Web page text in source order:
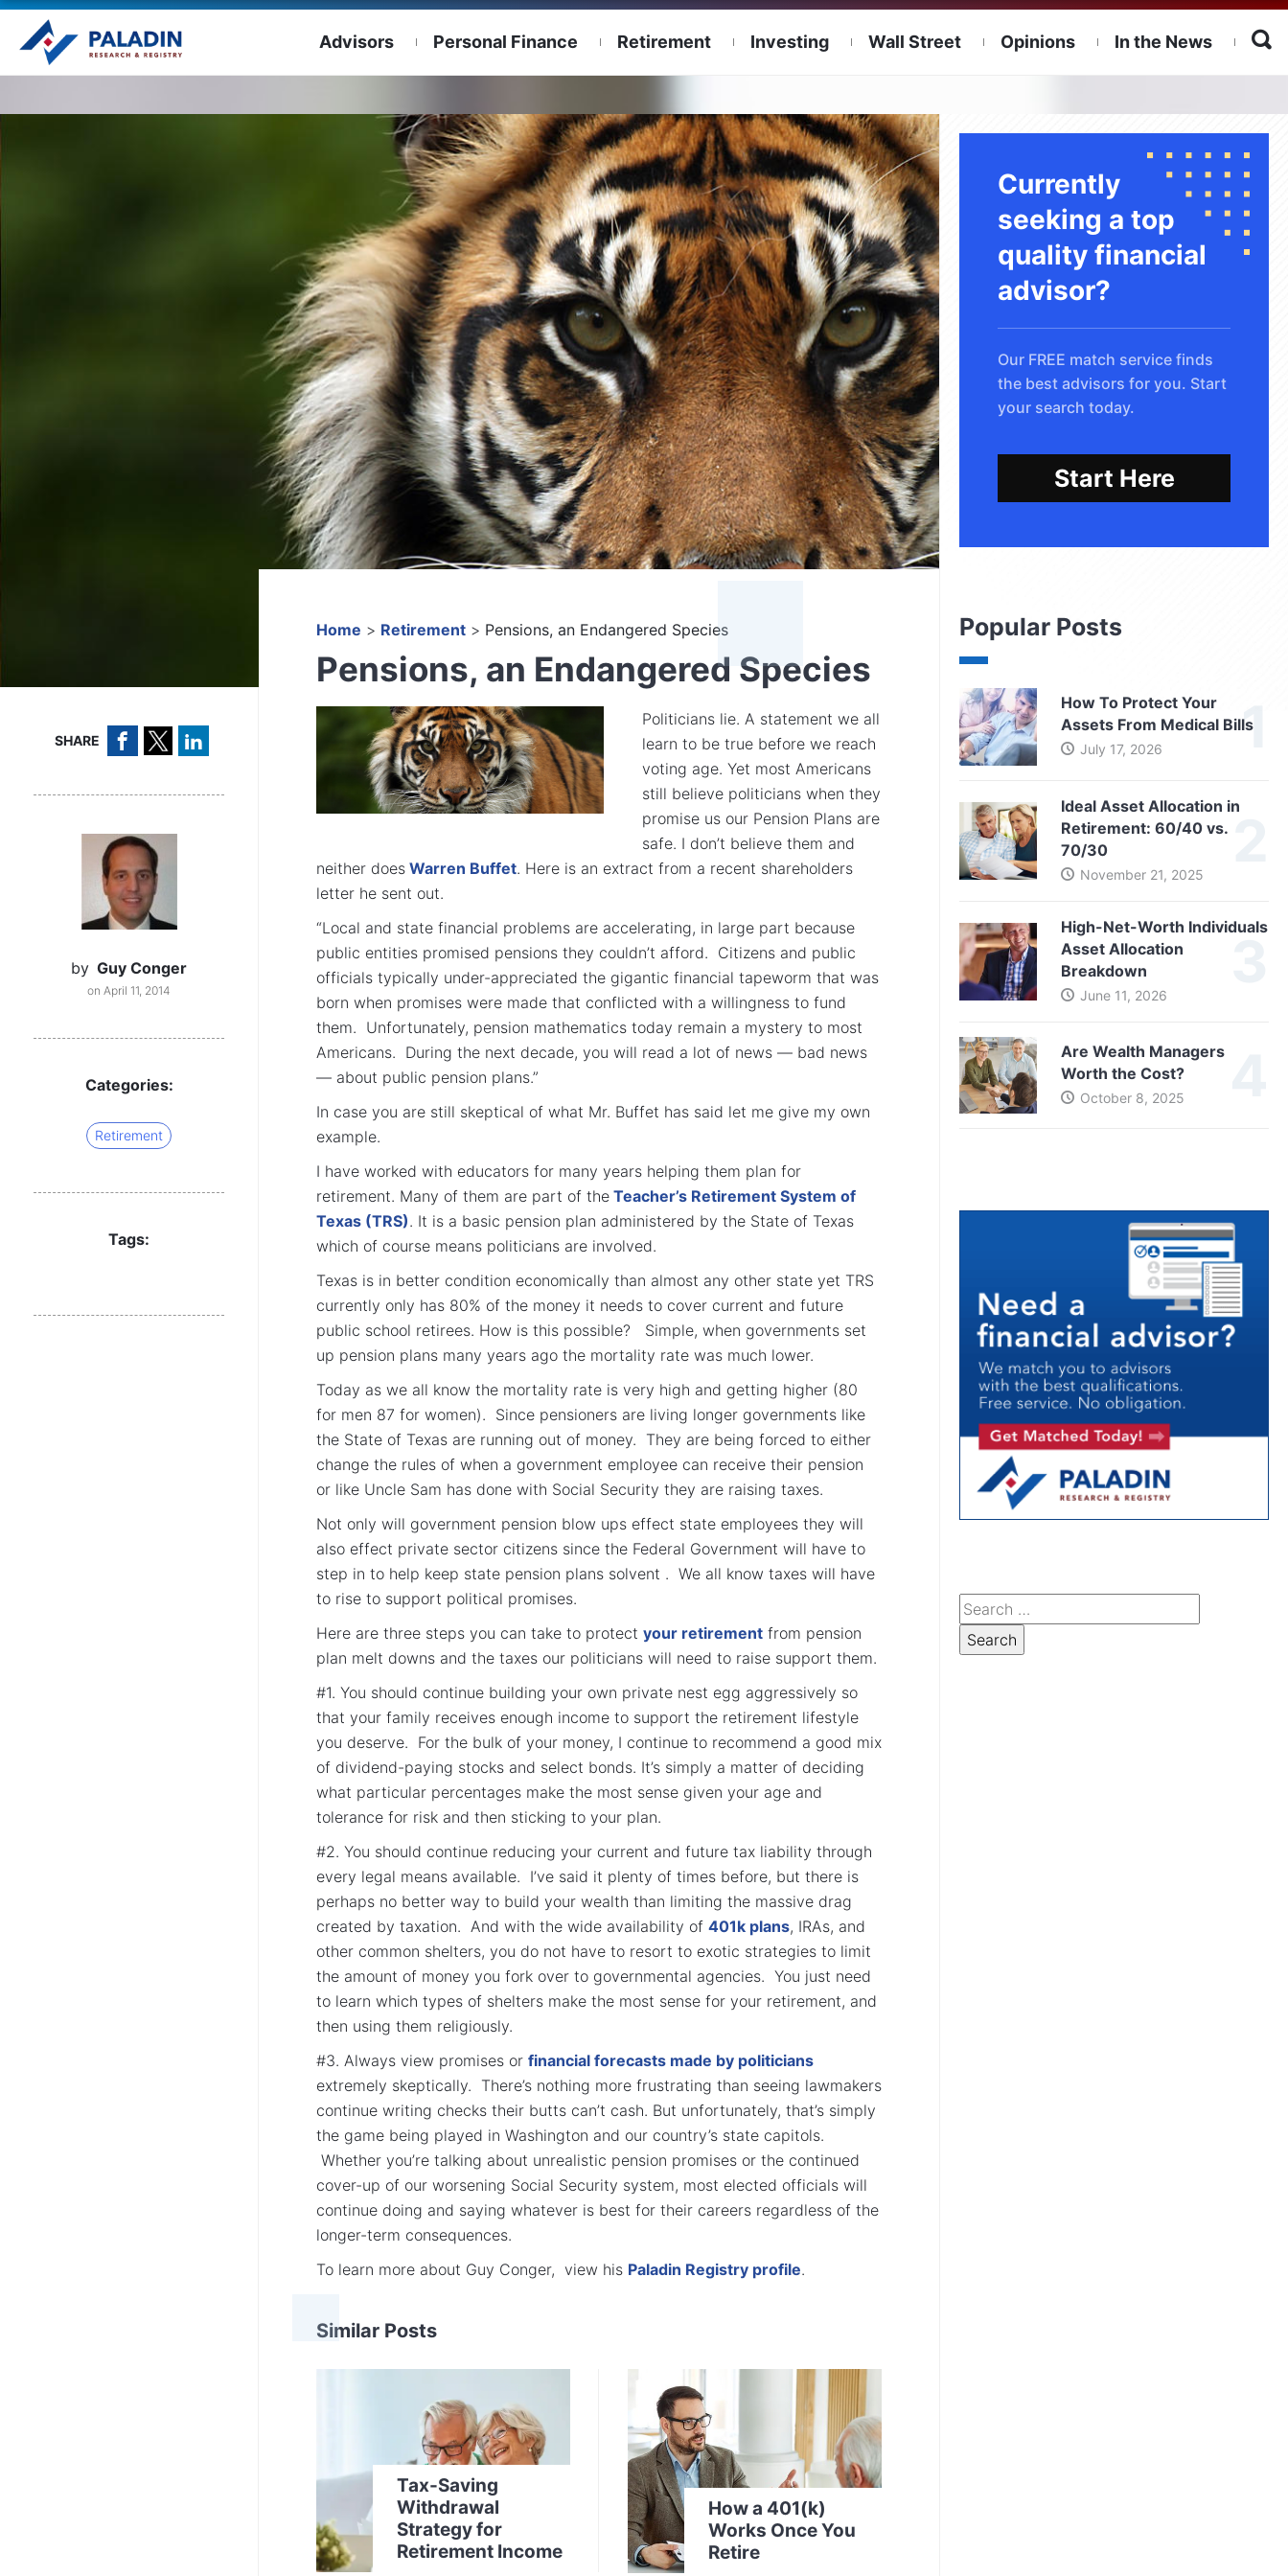
Advisors Personal Finance Retirement Investing Wall Street Opinions In the News
Home > Retirement > Pensions, an Endangered Species
Pensions, an Endangered Species
SHARE
by Guy Conger
on April 11, 2014
Categories:
Retirement
Tags:
Politicians lie. A statement we all
learn to be true before we reach
voting age. Yet most Americans
still believe politicians when they
promise us our Pension Plans are
safe. I don’t believe them and
neither does Warren Buffet. Here is an extract from a recent shareholders
letter he sent out.
“Local and state financial problems are accelerating, in large part because
public entities promised pensions they couldn’t afford. Citizens and public
officials typically under-appreciated the gigantic financial tapeworm that was
born when promises were made that conflicted with a willingness to fund
them. Unfortunately, pension mathematics today remain a mystery to most
Americans. During the next decade, you will read a lot of news — bad news
— about public pension plans.”
In case you are still skeptical of what Mr. Buffet has said let me give my own
example.
I have worked with educators for many years helping them plan for
retirement. Many of them are part of the Teacher’s Retirement System of
Texas (TRS). It is a basic pension plan administered by the State of Texas
which of course means politicians are involved.
Texas is in better condition economically than almost any other state yet TRS
currently only has 80% of the money it needs to cover current and future
public school retirees. How is this possible? Simple, when governments set
up pension plans many years ago the mortality rate was much lower.
Today as we all know the mortality rate is very high and getting higher (80
for men 87 for women). Since pensioners are living longer governments like
the State of Texas are running out of money. They are being forced to either
change the rules of when a government employee can receive their pension
or like Uncle Sam has done with Social Security they are raising taxes.
Not only will government pension blow ups effect state employees they will
also effect private sector citizens since the Federal Government will have to
step in to help keep state pension plans solvent . We all know taxes will have
to rise to support political promises.
Here are three steps you can take to protect your retirement from pension
plan melt downs and the taxes our politicians will need to raise support them.
#1. You should continue building your own private nest egg aggressively so
that your family receives enough income to support the retirement lifestyle
you deserve. For the bulk of your money, I continue to recommend a good mix
of dividend-paying stocks and select bonds. It’s simply a matter of deciding
what particular percentages make the most sense given your age and
tolerance for risk and then sticking to your plan.
#2. You should continue reducing your current and future tax liability through
every legal means available. I’ve said it plenty of times before, but there is
perhaps no better way to build your wealth than limiting the massive drag
created by taxation. And with the wide availability of 401k plans, IRAs, and
other common shelters, you do not have to resort to exotic strategies to limit
the amount of money you fork over to governmental agencies. You just need
to learn which types of shelters make the most sense for your retirement, and
then using them religiously.
#3. Always view promises or financial forecasts made by politicians
extremely skeptically. There’s nothing more frustrating than seeing lawmakers
continue writing checks their butts can’t cash. But unfortunately, that’s simply
the game being played in Washington and our country’s state capitols.
Whether you’re talking about unrealistic pension promises or the continued
cover-up of our worsening Social Security system, most elected officials will
continue doing and saying whatever is best for their careers regardless of the
longer-term consequences.
To learn more about Guy Conger, view his Paladin Registry profile.
Similar Posts
Tax-Saving
Withdrawal
Strategy for
Retirement Income
How a 401(k)
Works Once You
Retire
Currently
seeking a top
quality financial
advisor?
Our FREE match service finds
the best advisors for you. Start
your search today.
Start Here
Popular Posts
How To Protect Your
Assets From Medical Bills
July 17, 2026
Ideal Asset Allocation in
Retirement: 60/40 vs.
70/30
November 21, 2025
High-Net-Worth Individuals
Asset Allocation
Breakdown
June 11, 2026
Are Wealth Managers
Worth the Cost?
October 8, 2025